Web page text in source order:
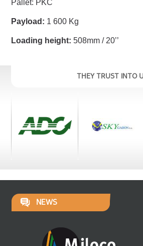
Pallet: PKC
Payload: 1 600 Kg
Loading height:508mm / 20’’
THEY TRUST INTO
NEWS